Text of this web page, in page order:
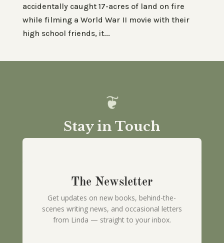
accidentally caught 17-acres of land on fire
while filming a World War II movie with their
high school friends, it...
Stay in Touch
The Newsletter
Get updates on new books, behind-the-
scenes writing news, and occasional letters
from Linda — straight to your inbox.